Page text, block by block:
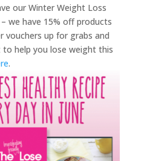
our Winter Weight Loss
we have 15% off products
vouchers up for grabs and
help you lose weight this
.